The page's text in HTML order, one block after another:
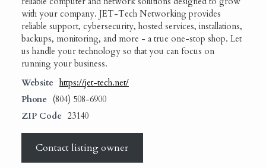
with your company. JET-Tech Networking provides
reliable support, cybersecurity, hosted services, installations,
backups, monitoring, and more - a true one-stop shop. Let
us handle your technology so that you can focus on
running your business.
Website https://jet-tech.net/
Phone (804) 508-6900
ZIP Code 23140
Contact listing owner